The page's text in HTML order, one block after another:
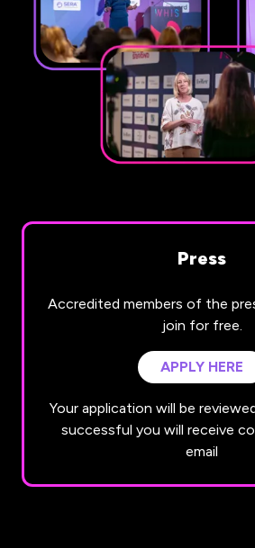
Press
Accredited members of the
join for free.
APPLY HERE
(OPENS
A
NEW
TAB)
Your application will be
successful you will receive
email